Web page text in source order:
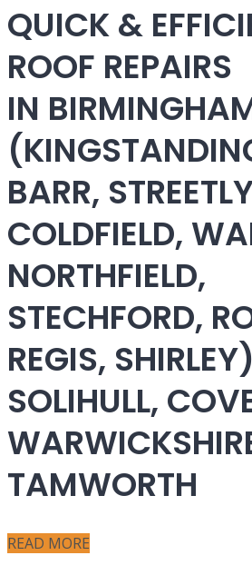
QUICK &
ROOF REPAIRS
IN
BARR,
COLDFIELD,
NORTHFIELD,
STECHFORD,
REGIS,
SOLIHULL,
TAMWORTH
READ MORE